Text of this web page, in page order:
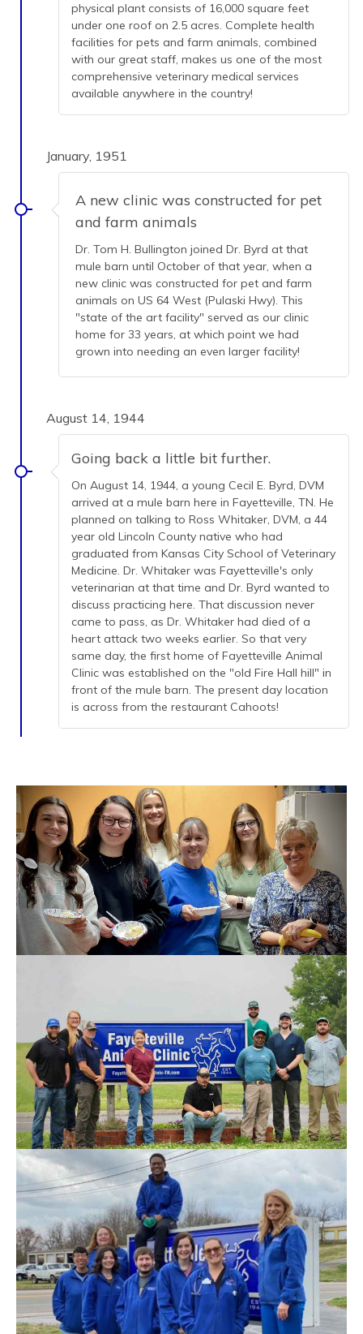
physical plant consists of 16,000 square feet
under one roof on 2.5 acres. Complete health
facilities for pets and farm animals, combined
with our great staff, makes us one of the most
comprehensive veterinary medical services
available anywhere in the country!
January, 1951
A new clinic was constructed for pet
and farm animals
Dr. Tom H. Bullington joined Dr. Byrd at that
mule barn until October of that year, when a
new clinic was constructed for pet and farm
animals on US 64 West (Pulaski Hwy). This
"state of the art facility" served as our clinic
home for 33 years, at which point we had
grown into needing an even larger facility!
August 14, 1944
Going back a little bit further.
On August 14, 1944, a young Cecil E. Byrd, DVM
arrived at a mule barn here in Fayetteville, TN. He
planned on talking to Ross Whitaker, DVM, a 44
year old Lincoln County native who had
graduated from Kansas City School of Veterinary
Medicine. Dr. Whitaker was Fayetteville's only
veterinarian at that time and Dr. Byrd wanted to
discuss practicing here. That discussion never
came to pass, as Dr. Whitaker had died of a
heart attack two weeks earlier. So that very
same day, the first home of Fayetteville Animal
Clinic was established on the "old Fire Hall hill" in
front of the mule barn. The present day location
is across from the restaurant Cahoots!